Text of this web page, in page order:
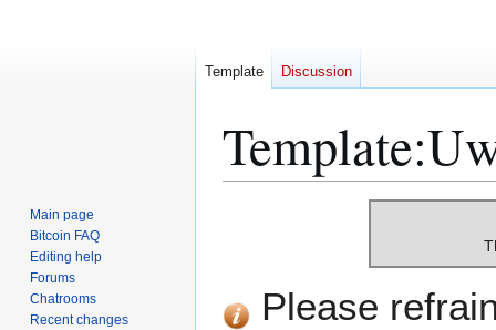
Template:
Please
Template Discussion
Main page
Bitcoin FAQ
Editing help
Forums
Chatrooms
Recent changes